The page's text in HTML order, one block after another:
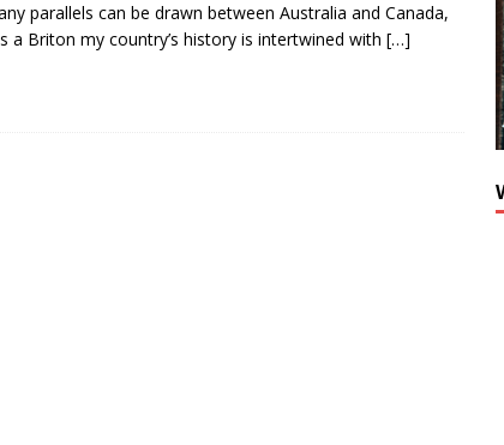
parallels can be drawn between Australia and Canada,
a Briton my country’s history is intertwined with […]